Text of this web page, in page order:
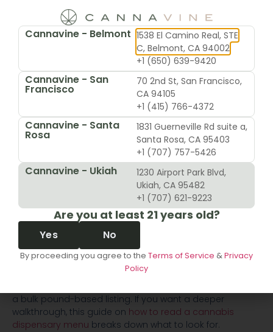
Single gram:
without committing to a larger amount
Eighth:a common everyday size for shoppers who
want more than a sample but not a large stash
many beginners often get tripped up,
because menu language usually means quarter
ounce
Half ounce and ounce:
larger personal-use formats
that still fit normal retail menu browsing
The item title usually names the strain first. Then the
menu or product options show the available sizes.
How to read the quantity
without second-guessing
yourself
When browsing a dispensary menu, slow down and look
for the unit, not just the nickname.
For example, “quarter” on a menu often appears
alongside other standard consumer sizes. That context
a bulk pound-based listing. If you want a deeper
walkthrough, this guide on how to read a cannabis
dispensary menu breaks down what to look for.
Cannavine - Belmont 1538 El Camino Real, STE
C, Belmont, CA 94002
+1 (650) 639-9420
Cannavine - San
Francisco
70 2nd St, San Francisco,
CA 94105
+1 (415) 766-4372
Cannavine - Santa
Rosa
1831 Guerneville Rd suite a,
Santa Rosa, CA 95403
+1 (707) 757-5426
Cannavine - Ukiah
1230 Airport Park Blvd,
Ukiah, CA 95482
+1 (707) 621-9223
Are you at least 21 years old?
Yes No
By proceeding you agree to the Terms of Service &Privacy
Policy